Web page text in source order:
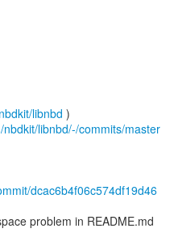
libnbd )
libnbd/-/commits/master
dcac6b4f06c574df19d46
problem in README.md